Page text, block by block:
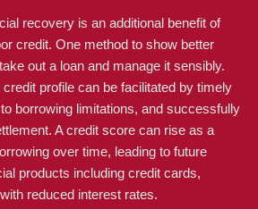
recovery is an additional benefit of
credit. One method to show better
out a loan and manage it sensibly.
profile can be facilitated by timely
borrowing limitations, and successfully
A credit score can rise as a
over time, leading to future
products including credit cards,
reduced interest rates.